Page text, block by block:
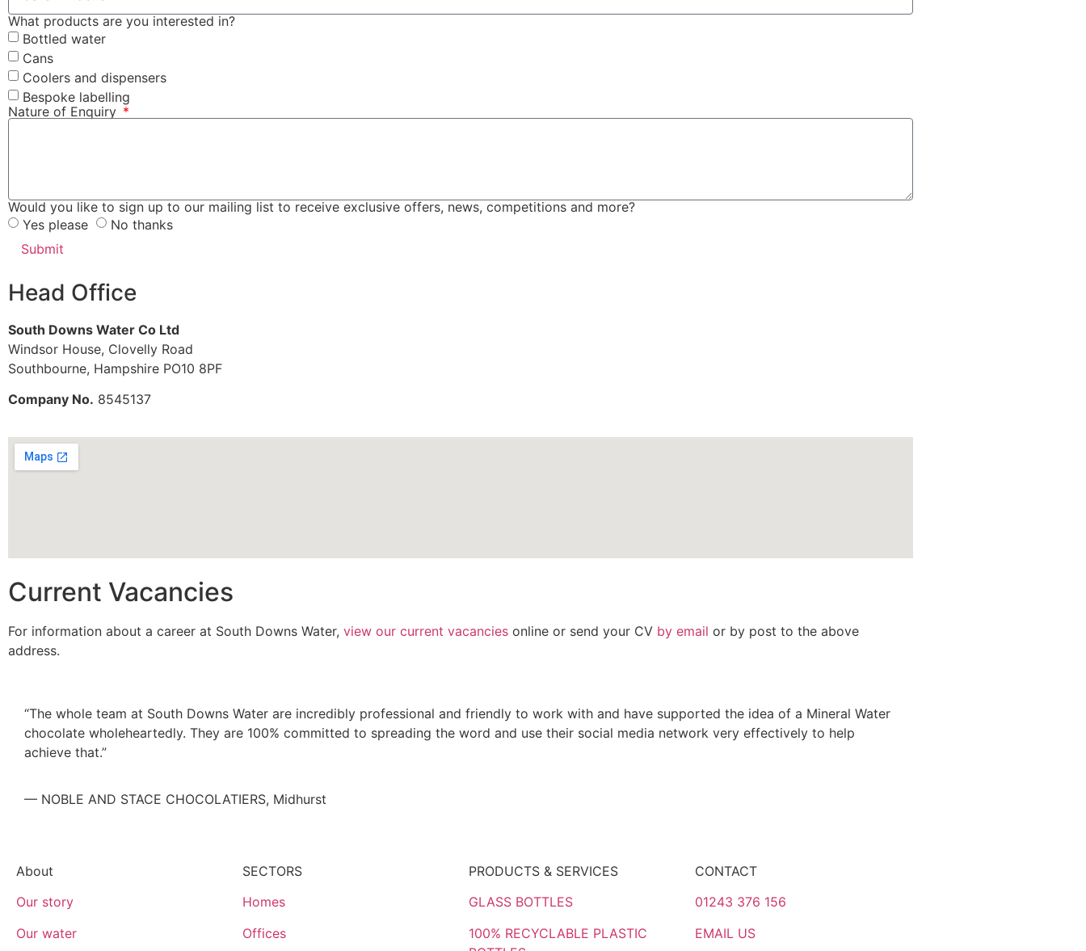
What products are you interested in?
Bottled water
Cans
Coolers and dispensers
Bespoke labelling
Nature of Enquiry
Would you like to sign up to our mailing list to receive exclusive offers, news, competitions and more?
Yes please
No thanks
Submit
Head Office
South Downs Water Co Ltd
Windsor House, Clovelly Road
Southbourne, Hampshire PO10 8PF
Company No. 8545137
Current Vacancies
For information about a career at South Downs Water, view our current vacancies online or send your CV by email or by post to the above
address.
“The whole team at South Downs Water are incredibly professional and friendly to work with and have supported the idea of a Mineral Water
chocolate wholeheartedly. They are 100% committed to spreading the word and use their social media network very effectively to help
achieve that.”
— NOBLE AND STACE CHOCOLATIERS, Midhurst
About
Our story
Our water
SECTORS
Homes
Offices
PRODUCTS & SERVICES
GLASS BOTTLES
100% RECYCLABLE PLASTIC
CONTACT
01243 376 156
EMAIL US